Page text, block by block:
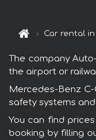
Car rental
The company
the airport or
Mercedes-Benz
safety systems
You can find
booking by filling